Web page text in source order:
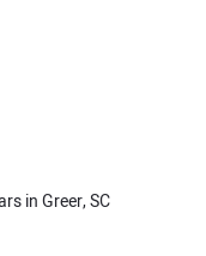
in Greer, SC